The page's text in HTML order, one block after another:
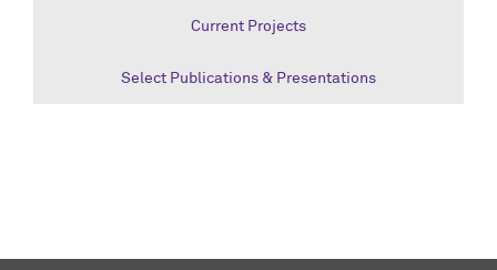
Current Projects
Select Publications & Presentations